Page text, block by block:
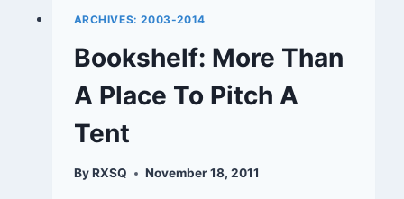
ARCHIVES: 2003-2014
Bookshelf: More Than
A Place To Pitch A
Tent
By RXSQ November 18, 2011